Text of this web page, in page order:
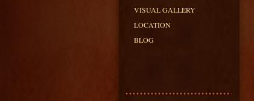
VISUAL GALLERY
LOCATION
BLOG